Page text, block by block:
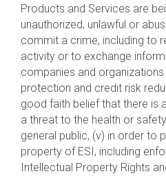
Products and Services are
unauthorized, unlawful or
commit a crime, including to
activity or to exchange
companies and
protection and credit risk
good faith belief that there is
a threat to the health or
general public, (v) in order to
property of ESI, including
Intellectual Property Rights